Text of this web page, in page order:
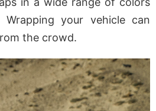
your vehicle can
the crowd.